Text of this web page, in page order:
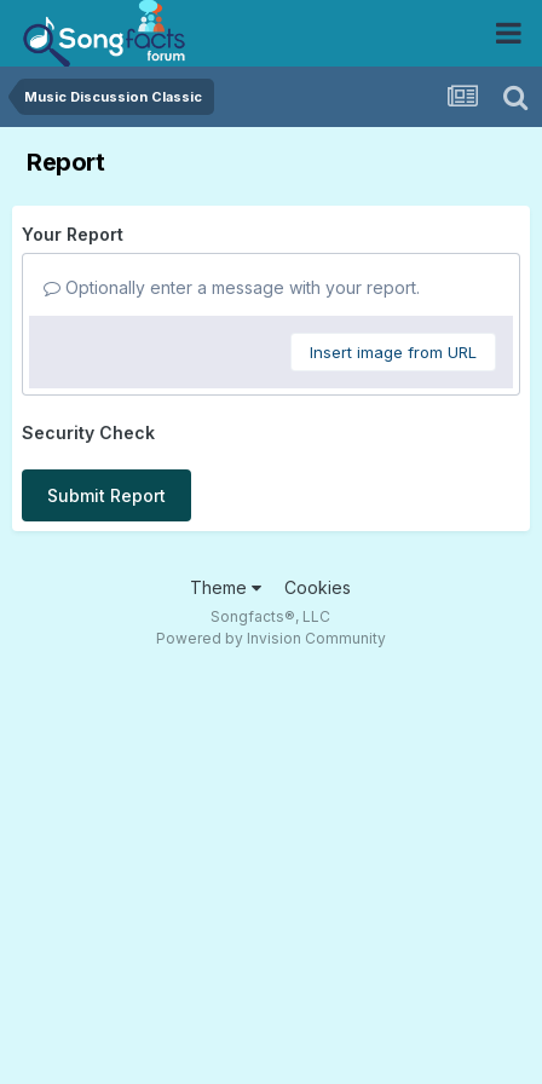
Music Discussion Classic
Report
Your Report
Optionally enter a message with your report.
Insert image from URL
Security Check
Submit Report
Theme Cookies
Songfacts®, LLC
Powered by Invision Community